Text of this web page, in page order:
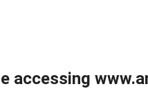
accessing